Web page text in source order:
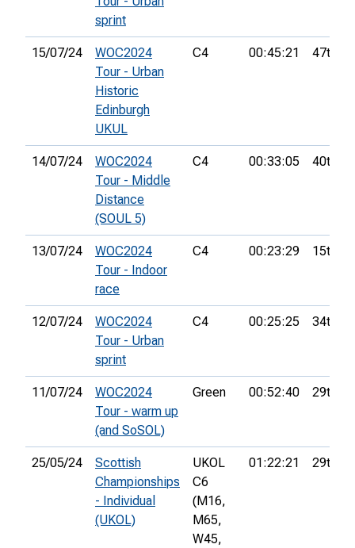
sprint
15/07/24
WOC2024
Tour - Urban
Historic
Edinburgh
UKUL
C4 00:45:21 47th
14/07/24
WOC2024
Tour - Middle
Distance
(SOUL 5)
C4 00:33:05 40th
13/07/24
WOC2024
Tour - Indoor
race
C4 00:23:29 15th
12/07/24
WOC2024
Tour - Urban
sprint
C4 00:25:25 34th
11/07/24
WOC2024
Tour - warm up
(and SoSOL)
Green 00:52:40 29th
25/05/24
Scottish
Championships
- Individual
(UKOL)
UKOL
C6
(M16,
M65,
W45,
01:22:21 29th